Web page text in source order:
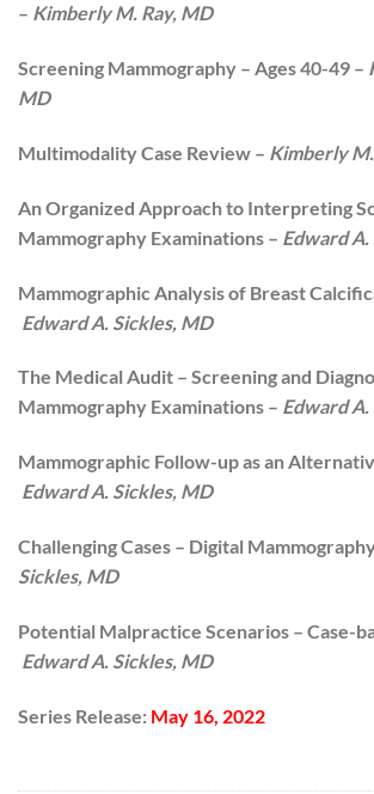
– Kimberly M. Ray, MD
Screening Mammography – Ages 40-49 –
MD
Multimodality Case Review – Kimberly
An Organized Approach to Interpreting
Mammography Examinations – Edward
Mammographic Analysis of Breast
Edward A. Sickles, MD
The Medical Audit – Screening and
Mammography Examinations – Edward
Mammographic Follow-up as an
Edward A. Sickles, MD
Challenging Cases – Digital
Sickles, MD
Potential Malpractice Scenarios – Case-
Edward A. Sickles, MD
Series Release: May 16, 2022